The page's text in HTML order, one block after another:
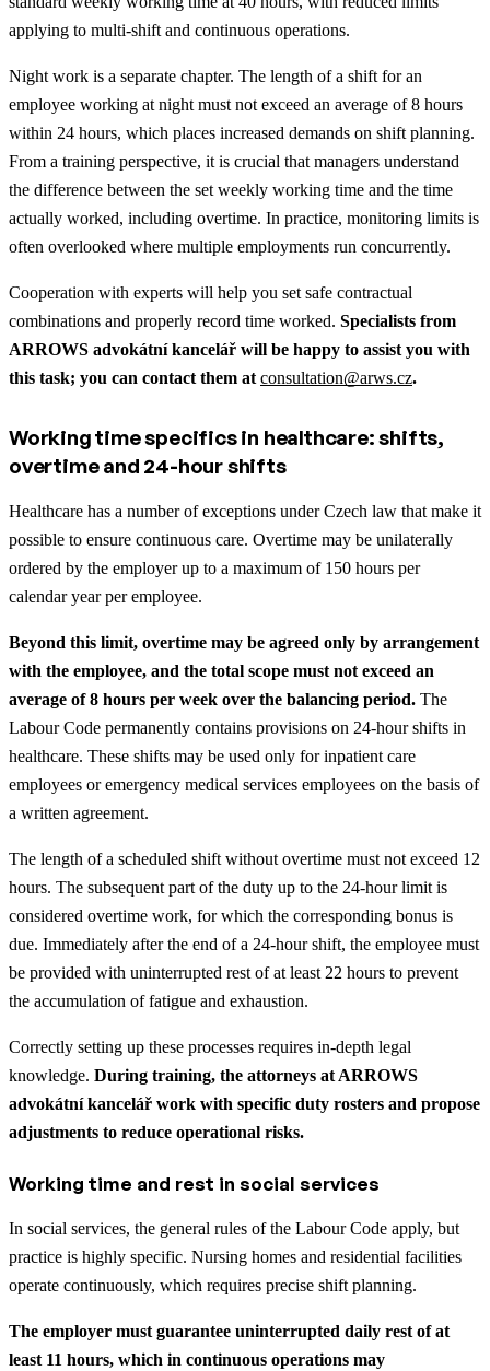
applying to multi-shift and continuous operations.
Night work is a separate chapter. The length of a shift for an
employee working at night must not exceed an average of 8 hours
within 24 hours, which places increased demands on shift planning.
From a training perspective, it is crucial that managers understand
the difference between the set weekly working time and the time
actually worked, including overtime. In practice, monitoring limits is
often overlooked where multiple employments run concurrently.
Cooperation with experts will help you set safe contractual
combinations and properly record time worked. Specialists from
ARROWS advokátní kancelář will be happy to assist you with
this task; you can contact them at consultation@arws.cz.
Working time specifics in healthcare: shifts,
overtime and 24-hour shifts
Healthcare has a number of exceptions under Czech law that make it
possible to ensure continuous care. Overtime may be unilaterally
ordered by the employer up to a maximum of 150 hours per
calendar year per employee.
Beyond this limit, overtime may be agreed only by arrangement
with the employee, and the total scope must not exceed an
average of 8 hours per week over the balancing period. The
Labour Code permanently contains provisions on 24-hour shifts in
healthcare. These shifts may be used only for inpatient care
employees or emergency medical services employees on the basis of
a written agreement.
The length of a scheduled shift without overtime must not exceed 12
hours. The subsequent part of the duty up to the 24-hour limit is
considered overtime work, for which the corresponding bonus is
due. Immediately after the end of a 24-hour shift, the employee must
be provided with uninterrupted rest of at least 22 hours to prevent
the accumulation of fatigue and exhaustion.
Correctly setting up these processes requires in-depth legal
knowledge. During training, the attorneys at ARROWS
advokátní kancelář work with specific duty rosters and propose
adjustments to reduce operational risks.
Working time and rest in social services
In social services, the general rules of the Labour Code apply, but
practice is highly specific. Nursing homes and residential facilities
operate continuously, which requires precise shift planning.
The employer must guarantee uninterrupted daily rest of at
least 11 hours, which in continuous operations may